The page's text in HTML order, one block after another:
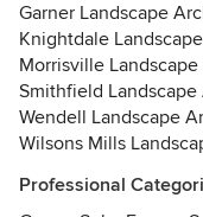
Garner Landscape
Knightdale
Morrisville
Smithfield
Wendell Landscape
Wilsons Mills
Professional